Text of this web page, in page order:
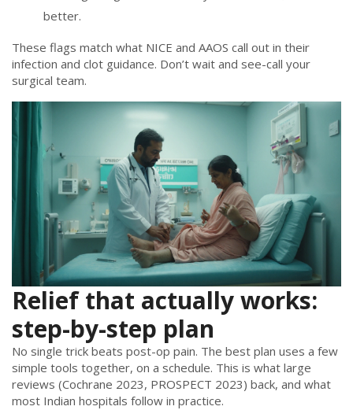
better.
These flags match what NICE and AAOS call out in their
infection and clot guidance. Don’t wait and see-call your
surgical team.
Relief that actually works:
step-by-step plan
No single trick beats post-op pain. The best plan uses a few
simple tools together, on a schedule. This is what large
reviews (Cochrane 2023, PROSPECT 2023) back, and what
most Indian hospitals follow in practice.